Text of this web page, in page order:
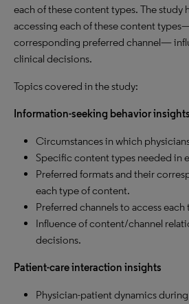
each of these content types. The study
accessing each of these content
corresponding preferred channel—
clinical decisions.
Topics covered in the study:
Information-seeking behavior insights
Circumstances in which
Specific content types needed in
Preferred formats and their
each type of content.
Preferred channels to access
Influence of content/channel
decisions.
Patient-care interaction insights
Physician-patient dynamics